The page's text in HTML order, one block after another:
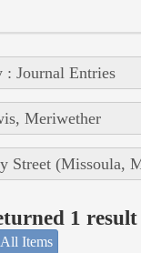
: Journal Entries
Meriwether
Street (Missoula,
1
All Items